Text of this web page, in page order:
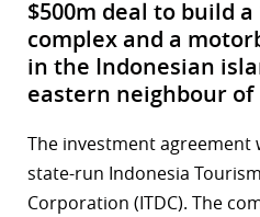
$500m deal to build
complex and a
in the Indonesian
eastern neighbour of
The investment agreement
state-run Indonesia
Corporation (ITDC). The